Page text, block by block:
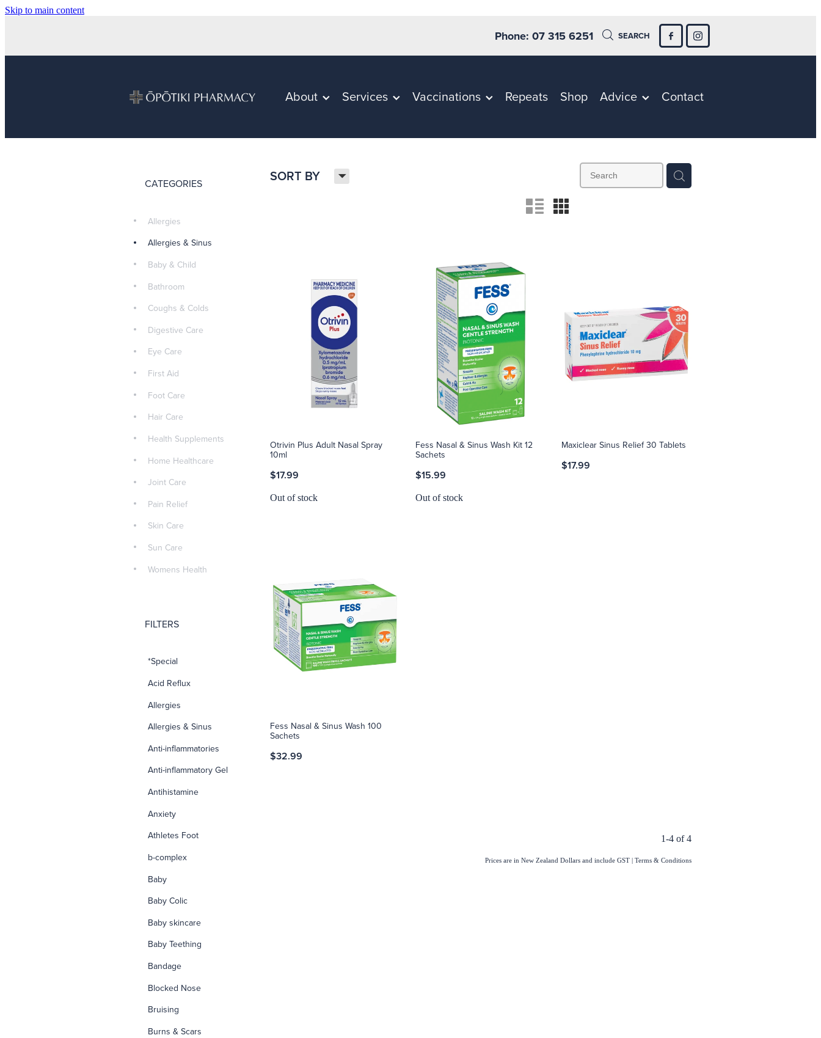
Skip to main content
Phone: 07 315 6251 SEARCH
About Services Vaccinations Repeats Shop Advice Contact
SORT BY H
n m
CATEGORIES
Allergies
Allergies & Sinus
Baby & Child
Bathroom
Coughs & Colds
Digestive Care
Eye Care
First Aid
Foot Care
Hair Care
Health Supplements
Home Healthcare
Joint Care
Pain Relief
Skin Care
Sun Care
Womens Health
FILTERS
*Special
Acid Reflux
Allergies
Allergies & Sinus
Anti-inflammatories
Anti-inflammatory Gel
Antihistamine
Anxiety
Athletes Foot
b-complex
Baby
Baby Colic
Baby skincare
Baby Teething
Bandage
Blocked Nose
Bruising
Burns & Scars
Otrivin Plus Adult Nasal Spray
10ml
$17.99
Out of stock
Fess Nasal & Sinus Wash Kit 12
Sachets
$15.99
Out of stock
Maxiclear Sinus Relief 30 Tablets
$17.99
Fess Nasal & Sinus Wash 100
Sachets
$32.99
1-4 of 4
Prices are in New Zealand Dollars and include GST Terms & Conditions